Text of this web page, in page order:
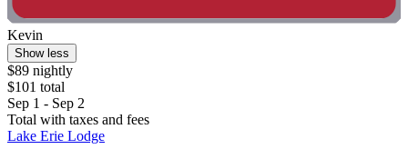
Kevin
Show less
$89 nightly
$101 total
Sep 1 - Sep 2
Total with taxes and fees
Lake Erie Lodge